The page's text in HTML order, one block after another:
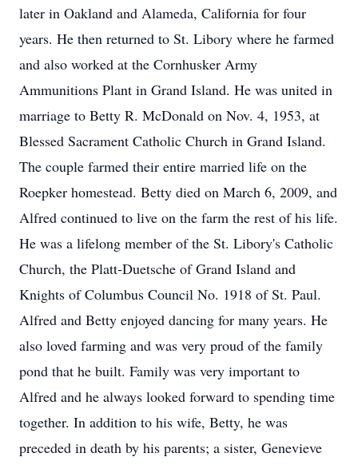
later in Oakland and Alameda, California for four
years. He then returned to St. Libory where he farmed
and also worked at the Cornhusker Army
Ammunitions Plant in Grand Island. He was united in
marriage to Betty R. McDonald on Nov. 4, 1953, at
Blessed Sacrament Catholic Church in Grand Island.
The couple farmed their entire married life on the
Roepker homestead. Betty died on March 6, 2009, and
Alfred continued to live on the farm the rest of his life.
He was a lifelong member of the St. Libory's Catholic
Church, the Platt-Duetsche of Grand Island and
Knights of Columbus Council No. 1918 of St. Paul.
Alfred and Betty enjoyed dancing for many years. He
also loved farming and was very proud of the family
pond that he built. Family was very important to
Alfred and he always looked forward to spending time
together. In addition to his wife, Betty, he was
preceded in death by his parents; a sister, Genevieve